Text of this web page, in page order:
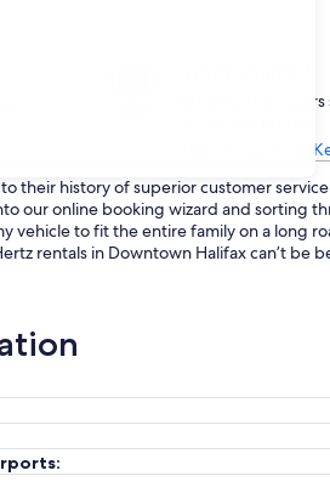
One Key
Learn about One
their history of superior customer
our online booking wizard and sorting
vehicle to fit the entire family on a long
rentals in Downtown Halifax can’t